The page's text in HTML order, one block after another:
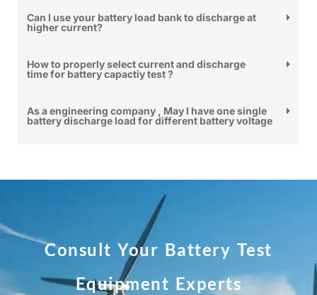
Can I use your battery load bank to discharge at
higher current?
How to properly select current and discharge
time for battery capactiy test ?
As a engineering company , May I have one single
battery discharge load for different battery voltage
Consult Your Battery Test
Equipment Experts